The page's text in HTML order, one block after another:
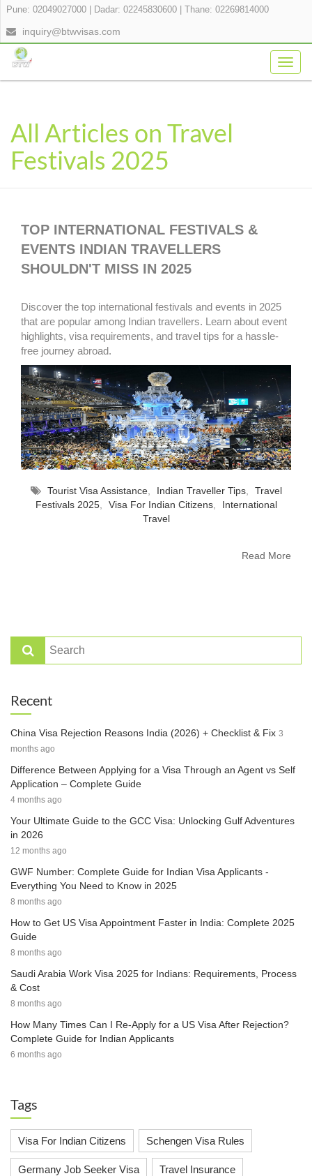
Pune: 02049027000 Dadar: 02245830600 Thane: 02269814000
inquiry@btwvisas.com
All Articles on Travel
Festivals 2025
TOP INTERNATIONAL FESTIVALS &
EVENTS INDIAN TRAVELLERS
SHOULDN'T MISS IN 2025
Discover the top international festivals and events in 2025
that are popular among Indian travellers. Learn about event
highlights, visa requirements, and travel tips for a hassle-
free journey abroad.
Tourist Visa Assistance, Indian Traveller Tips,
Travel
Festivals 2025, Visa For Indian Citizens,
International
Travel
Read More
Recent
China Visa Rejection Reasons India (2026) + Checklist & Fix 3
months ago
Difference Between Applying for a Visa Through an Agent vs Self
Application – Complete Guide
4 months ago
Your Ultimate Guide to the GCC Visa: Unlocking Gulf Adventures
in 2026
12 months ago
GWF Number: Complete Guide for Indian Visa Applicants -
Everything You Need to Know in 2025
8 months ago
How to Get US Visa Appointment Faster in India: Complete 2025
Guide
8 months ago
Saudi Arabia Work Visa 2025 for Indians: Requirements, Process
& Cost
8 months ago
How Many Times Can I Re-Apply for a US Visa After Rejection?
Complete Guide for Indian Applicants
6 months ago
Tags
Visa For Indian Citizens Schengen Visa Rules
Germany Job Seeker Visa Travel Insurance